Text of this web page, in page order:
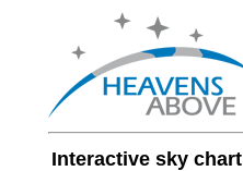
Interactive sky chart